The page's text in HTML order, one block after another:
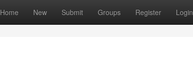
Home New Submit Groups Register Login